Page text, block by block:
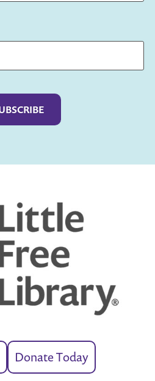
Donate Today